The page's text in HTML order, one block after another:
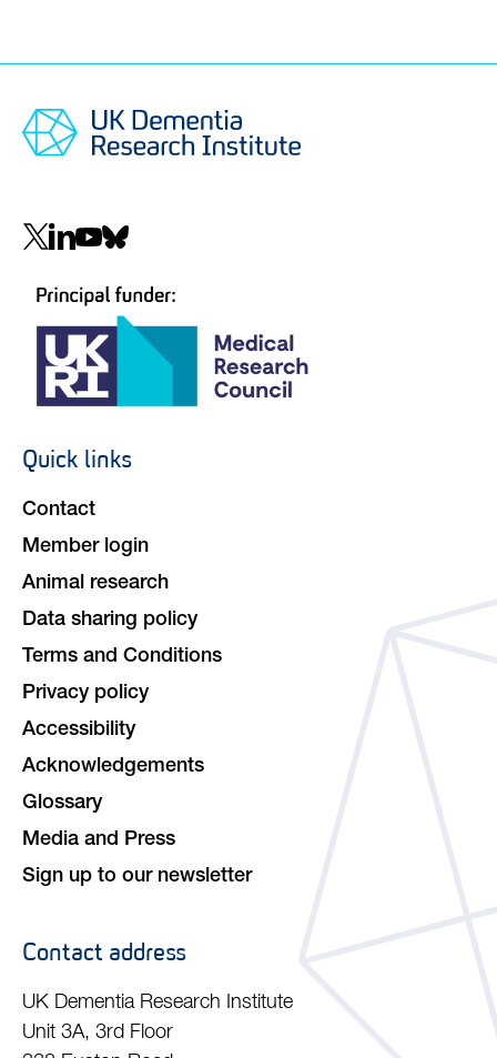
Social
Footer
Quick links
Contact
Member login
Animal research
Data sharing policy
Terms and Conditions
Privacy policy
Accessibility
Acknowledgements
Glossary
Media and Press
Sign up to our newsletter
Contact address
UK Dementia Research Institute
Unit 3A, 3rd Floor